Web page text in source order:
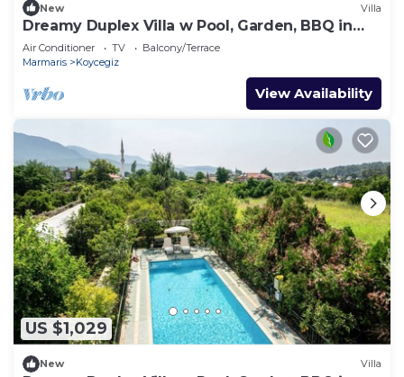
New Villa
Dreamy Duplex Villa w Pool, Garden, BBQ in
Mugla
Air Conditioner TV
Balcony/Terrace
Marmaris
Koycegiz
View Availability
US $1,029
New Villa